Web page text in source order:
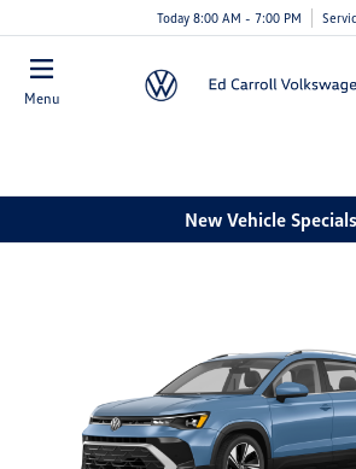
Today 8:00 AM - 7:00 PM
Menu
New Vehicle Specials